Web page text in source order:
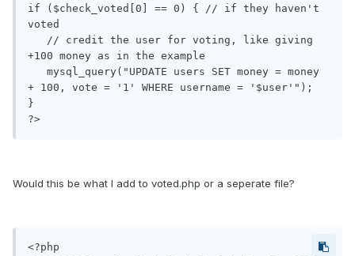
if ($check_voted[0] == 0) { // if they haven't
voted
+100 money as in the example
+ 100, vote = '1' WHERE username = '$user'");
}
?>
Would this be what I add to voted.php or a seperate file?
<?php